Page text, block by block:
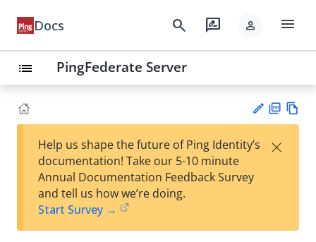
Docs search rate_review person menu
list PingFederate Server
est
t
F
Help us shape the future of Ping Identity’s
documentation! Take our 5-10 minute
Annual Documentation Feedback Survey
and tell us how we’re doing.
Start Survey →
×